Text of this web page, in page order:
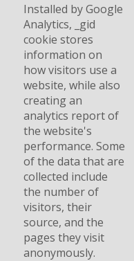
Installed by Google
Analytics, _gid
cookie stores
information on
how visitors use a
website, while also
creating an
analytics report of
the website's
performance. Some
of the data that are
collected include
the number of
visitors, their
source, and the
pages they visit
anonymously.